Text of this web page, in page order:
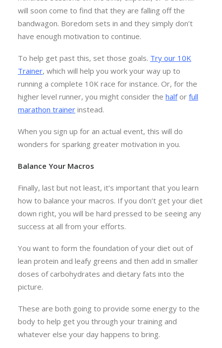
will soon come to find that they are falling off the
bandwagon. Boredom sets in and they simply don’t
have enough motivation to continue.
To help get past this, set those goals. Try our 10K
Trainer, which will help you work your way up to
running a complete 10K race for instance. Or, for the
higher level runner, you might consider the halfor full
marathon trainer instead.
When you sign up for an actual event, this will do
wonders for sparking greater motivation in you.
Balance Your Macros
Finally, last but not least, it’s important that you learn
how to balance your macros. If you don’t get your diet
down right, you will be hard pressed to be seeing any
success at all from your efforts.
You want to form the foundation of your diet out of
lean protein and leafy greens and then add in smaller
doses of carbohydrates and dietary fats into the
picture.
These are both going to provide some energy to the
body to help get you through your training and
whatever else your day happens to bring.